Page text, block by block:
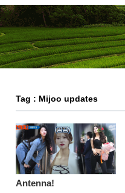
Tag : Mijoo updates
Antenna!